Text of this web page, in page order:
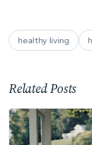
healthy living
Related Posts